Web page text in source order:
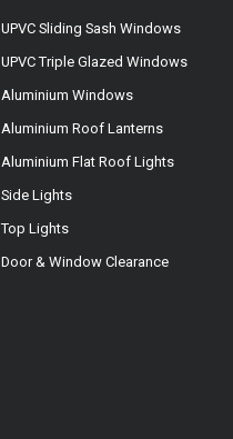
UPVC Sliding Sash Windows
UPVC Triple Glazed Windows
Aluminium Windows
Aluminium Roof Lanterns
Aluminium Flat Roof Lights
Side Lights
Top Lights
Door & Window Clearance